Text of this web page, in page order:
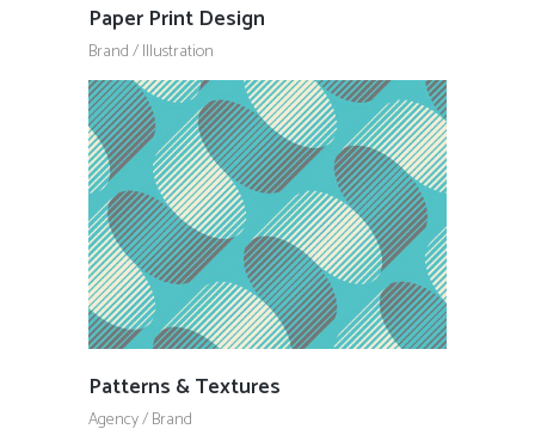
Paper Print Design
Brand/Illustration
Patterns & Textures
Agency/Brand